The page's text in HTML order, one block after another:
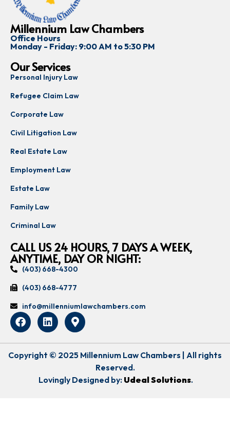
Millennium Law Chambers
Office Hours
Monday - Friday: 9:00 AM to 5:30 PM
Our Services
Personal Injury Law
Refugee Claim Law
Corporate Law
Civil Litigation Law
Real Estate Law
Employment Law
Estate Law
Family Law
Criminal Law
CALL US 24 HOURS, 7 DAYS A WEEK,
ANYTIME, DAY OR NIGHT:
(403) 668-4300
(403) 668-4777
info@millenniumlawchambers.com
Copyright © 2025 Millennium Law Chambers | All rights
Reserved.
Lovingly Designed by: Udeal Solutions.